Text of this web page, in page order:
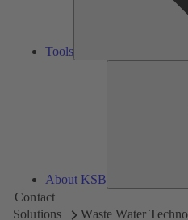
Tools
About KSB
Contact
Solutions
Waste Water